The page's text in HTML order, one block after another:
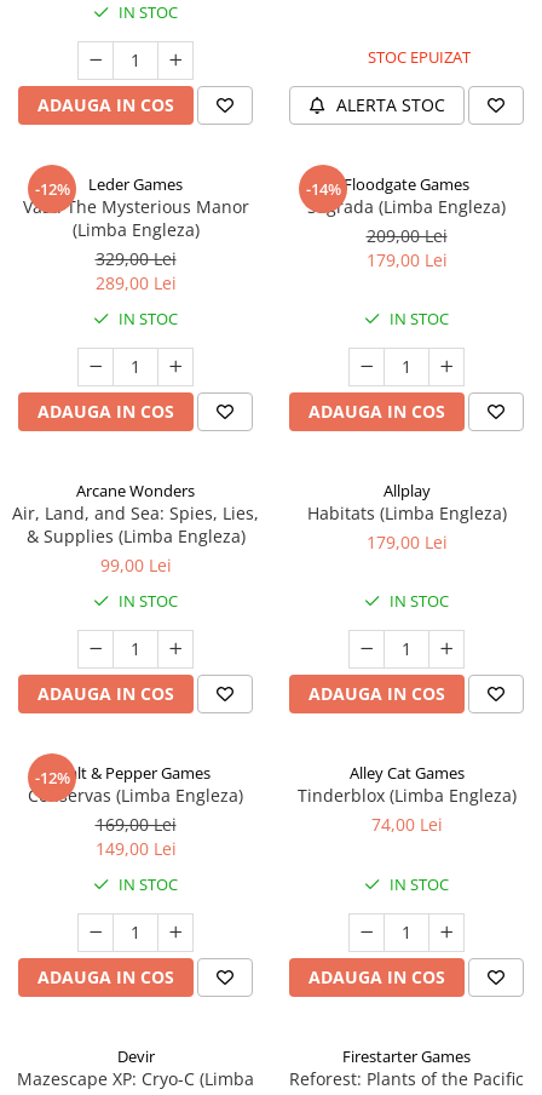
IN STOC
ADAUGA IN COS
STOC EPUIZAT
ALERTA STOC
-12% Leder Games
Vast: The Mysterious Manor
(Limba Engleza)
329,00 Lei
289,00 Lei
IN STOC
ADAUGA IN COS
-14%Floodgate Games
Sagrada (Limba Engleza)
209,00 Lei
179,00 Lei
IN STOC
ADAUGA IN COS
Arcane Wonders
Air, Land, and Sea: Spies, Lies,
& Supplies (Limba Engleza)
99,00 Lei
IN STOC
ADAUGA IN COS
Allplay
Habitats (Limba Engleza)
179,00 Lei
IN STOC
ADAUGA IN COS
-12%Salt & Pepper Games
Conservas (Limba Engleza)
169,00 Lei
149,00 Lei
IN STOC
ADAUGA IN COS
Alley Cat Games
Tinderblox (Limba Engleza)
74,00 Lei
IN STOC
ADAUGA IN COS
Devir
Mazescape XP: Cryo-C (Limba
Firestarter Games
Reforest: Plants of the Pacific